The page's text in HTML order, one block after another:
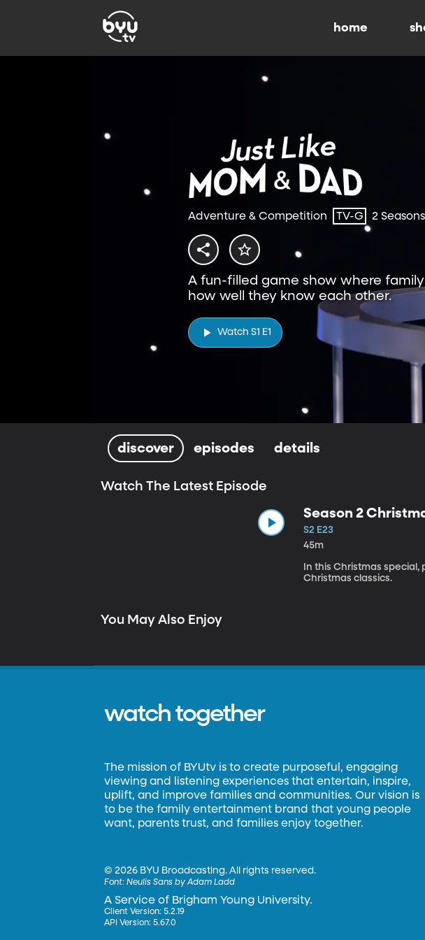
home
Adventure & Competition TV-G 2 Seasons
A fun-filled game show where
how well they know each other.
Watch S1 E1
discover episodes details
Watch The Latest Episode
Season 2
S2 E23
45m
In this Christmas
Christmas classics.
You May Also Enjoy
watch together
The mission of BYUtv is to create purposeful, engaging
viewing and listening experiences that entertain, inspire,
uplift, and improve families and communities. Our vision is
to be the family entertainment brand that young people
want, parents trust, and families enjoy together.
©2026 BYU Broadcasting. All rights reserved.
Font:Neulis Sans by Adam Ladd
A Service of Brigham Young University.
Client Version: 5.2.19
API Version: 5.67.0